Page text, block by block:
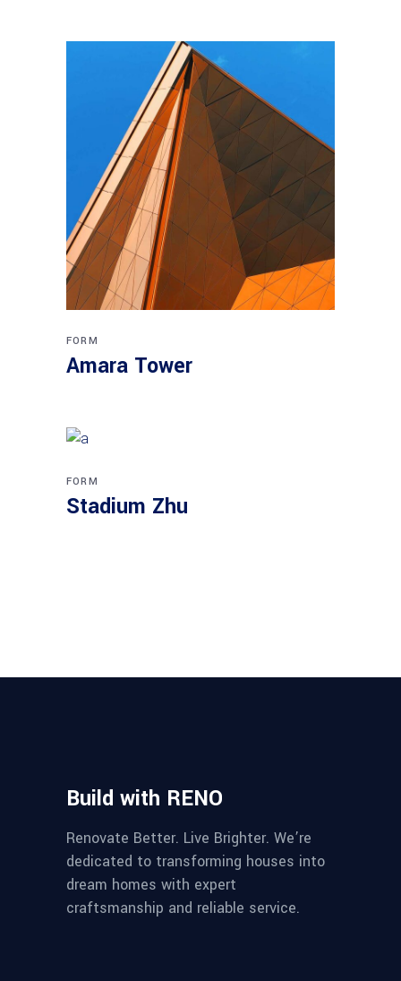
FORM
Amara Tower
FORM
Stadium Zhu
Build with RENO
Renovate Better. Live Brighter. We’re
dedicated to transforming houses into
dream homes with expert
craftsmanship and reliable service.